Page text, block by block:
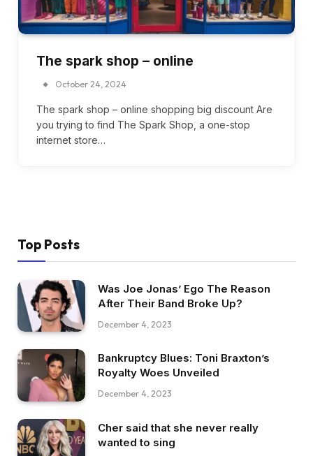
The spark shop – online
October 24, 2024
The spark shop – online shopping big discount Are
you trying to find The Spark Shop, a one-stop
internet store…
Top Posts
Was Joe Jonas’ Ego The Reason
After Their Band Broke Up?
December 4, 2023
Bankruptcy Blues: Toni Braxton’s
Royalty Woes Unveiled
December 4, 2023
Cher said that she never really
wanted to sing